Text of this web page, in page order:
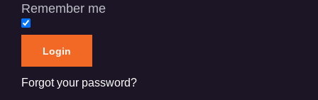
Remember me
Forgot your password?